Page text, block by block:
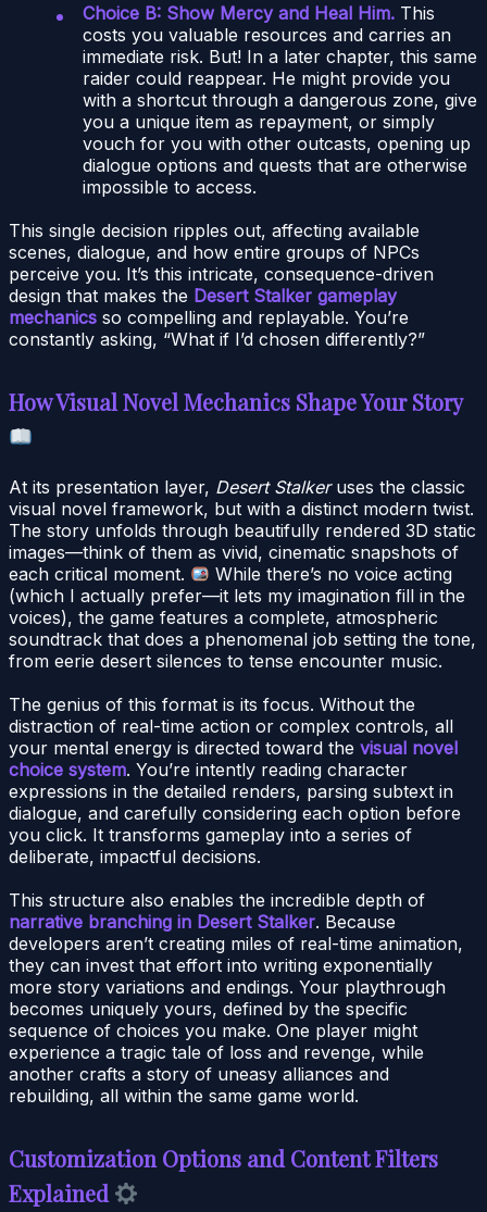
Choice B: Show Mercy and Heal Him. This
costs you valuable resources and carries an
immediate risk. But! In a later chapter, this same
raider could reappear. He might provide you
with a shortcut through a dangerous zone, give
you a unique item as repayment, or simply
vouch for you with other outcasts, opening up
dialogue options and quests that are otherwise
impossible to access.
This single decision ripples out, affecting available
scenes, dialogue, and how entire groups of NPCs
perceive you. It’s this intricate, consequence-driven
design that makes the Desert Stalker gameplay
mechanics so compelling and replayable. You’re
constantly asking, “What if I’d chosen differently?”
How Visual Novel Mechanics Shape Your Story
At its presentation layer, Desert Stalkeruses the classic
visual novel framework, but with a distinct modern twist.
The story unfolds through beautifully rendered 3D static
images—think of them as vivid, cinematic snapshots of
each critical moment.
While there’s no voice acting
(which I actually prefer—it lets my imagination fill in the
voices), the game features a complete, atmospheric
soundtrack that does a phenomenal job setting the tone,
from eerie desert silences to tense encounter music.
The genius of this format is its focus. Without the
distraction of real-time action or complex controls, all
your mental energy is directed toward the visual novel
choice system. You’re intently reading character
expressions in the detailed renders, parsing subtext in
dialogue, and carefully considering each option before
you click. It transforms gameplay into a series of
deliberate, impactful decisions.
This structure also enables the incredible depth of
narrative branching in Desert Stalker. Because
developers aren’t creating miles of real-time animation,
they can invest that effort into writing exponentially
more story variations and endings. Your playthrough
becomes uniquely yours, defined by the specific
sequence of choices you make. One player might
experience a tragic tale of loss and revenge, while
another crafts a story of uneasy alliances and
rebuilding, all within the same game world.
Customization Options and Content Filters
Explained